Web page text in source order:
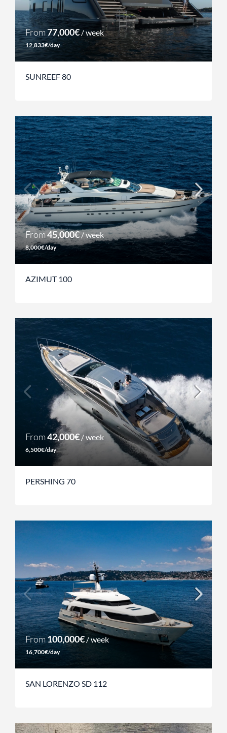
From77,000€/ week
12,833€/day
SUNREEF 80
From45,000€/ week
8,000€/day
AZIMUT 100
From42,000€ / week
6,500€/day
PERSHING 70
From100,000€/ week
16,700€/day
SAN LORENZO SD 112